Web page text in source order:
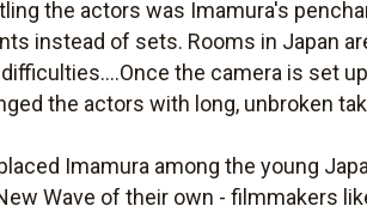
the actors was Imamura's
instead of sets. Rooms in Japan
the camera is set
the actors with long, unbroken
Imamura among the young
Wave of their own - filmmakers